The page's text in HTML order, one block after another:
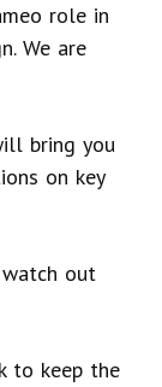
role in
We are
bring you
on key
out
to keep the